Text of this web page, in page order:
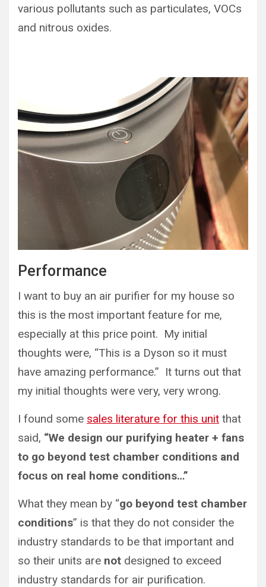
various pollutants such as particulates, VOCs
and nitrous oxides.
Performance
I want to buy an air purifier for my house so
this is the most important feature for me,
especially at this price point. My initial
thoughts were, “This is a Dyson so it must
have amazing performance.” It turns out that
my initial thoughts were very, very wrong.
I found some sales literature for this unit that
said, “We design our purifying heater + fans
to go beyond test chamber conditions and
focus on real home conditions…”
What they mean by “go beyond test chamber
conditions” is that they do not consider the
industry standards to be that important and
so their units are not designed to exceed
industry standards for air purification.